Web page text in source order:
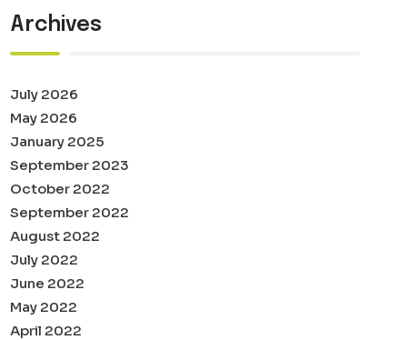
Archives
July 2026
May 2026
January 2025
September 2023
October 2022
September 2022
August 2022
July 2022
June 2022
May 2022
April 2022